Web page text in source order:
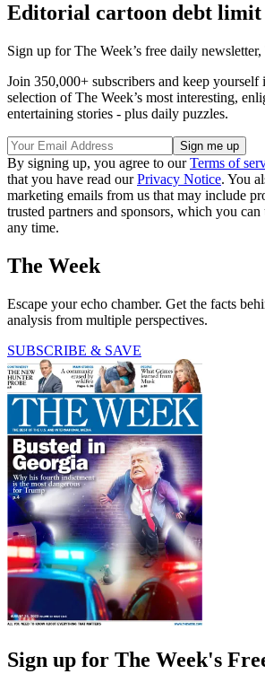
Editorial cartoon debt limit
Sign up for The Week’s free daily newsletter,
Join 350,000+ subscribers and keep
selection of The Week’s most interesting,
entertaining stories - plus daily puzzles.
By signing up, you agree to ourTerms of
that you have read ourPrivacy Notice. You
marketing emails from us that may include
trusted partners and sponsors, which you
any time.
The Week
Escape your echo chamber. Get the facts
analysis from multiple perspectives.
SUBSCRIBE & SAVE
Sign up for The Week's